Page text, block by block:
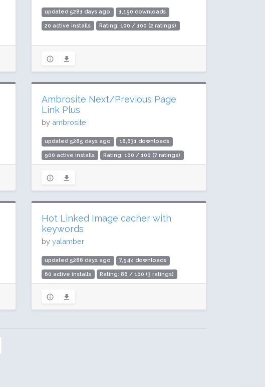
updated 5281 days ago 1,150 downloads
20 active installs Rating: 100 / 100 (2 ratings)
Ambrosite Next/Previous Page
Link Plus
by ambrosite
updated 5285 days ago 18,631 downloads
900 active installs Rating: 100 / 100 (7 ratings)
Hot Linked Image cacher with
keywords
by yalamber
updated 5286 days ago 7,544 downloads
60 active installs Rating: 86 / 100 (3 ratings)